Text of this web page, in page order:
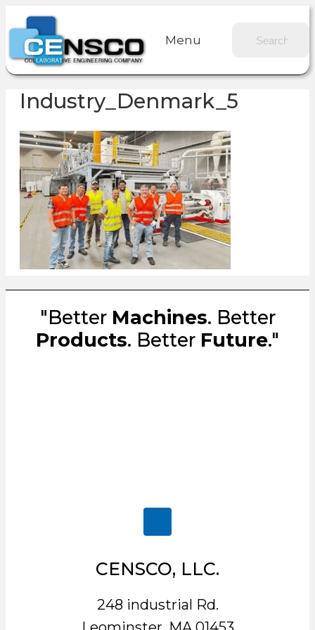
Menu
Industry_Denmark_5
"Better Machines. Better
Products. Better Future."
CENSCO, LLC.
248 industrial Rd.